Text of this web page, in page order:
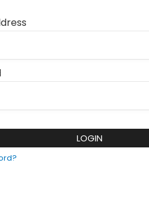
LOGIN